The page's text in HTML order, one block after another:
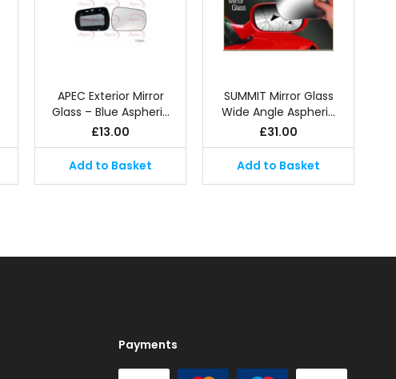
APEC Exterior Mirror
Glass – Blue Aspheri…
£13.00
Add to Basket
SUMMIT Mirror Glass
Wide Angle Aspheri…
£31.00
Add to Basket
Payments